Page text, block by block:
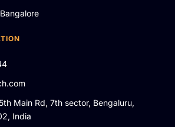
Main Rd, 7th sector, Bengaluru,
India